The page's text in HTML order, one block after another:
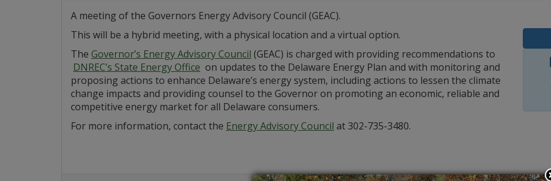
A meeting of the Governors Energy Advisory Council (GEAC).
This will be a hybrid meeting, with a physical location and a virtual option.
The Governor’s Energy Advisory Council (GEAC) is charged with providing recommendations to
DNREC’s State Energy Office on updates to the Delaware Energy Plan and with monitoring and
proposing actions to enhance Delaware’s energy system, including actions to lessen the climate
change impacts and providing counsel to the Governor on promoting an economic, reliable and
competitive energy market for all Delaware consumers.
For more information, contact the Energy Advisory Council at 302-735-3480.